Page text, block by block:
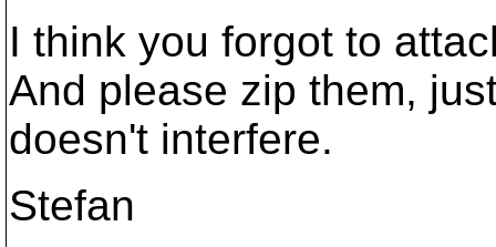
I think you forgot to
And please zip them,
doesn't interfere.
Stefan